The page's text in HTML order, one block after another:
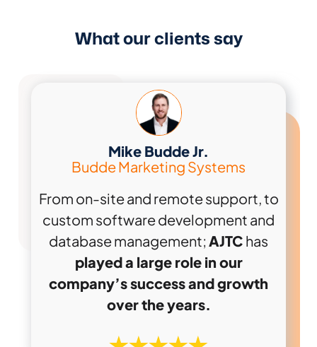
What our clients say
Mike Budde Jr.
Budde Marketing Systems
From on-site and remote support, to
custom software development and
database management; AJTC has
played a large role in our
company’s success and growth
over the years.